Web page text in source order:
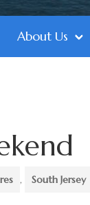
About Us
, South Jersey